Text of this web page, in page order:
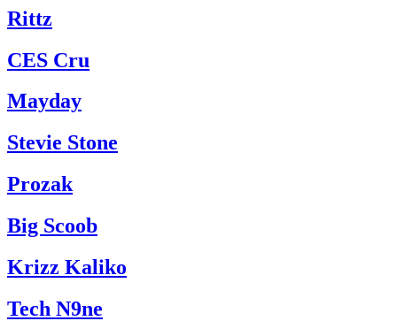
Rittz
CES Cru
Mayday
Stevie Stone
Prozak
Big Scoob
Krizz Kaliko
Tech N9ne